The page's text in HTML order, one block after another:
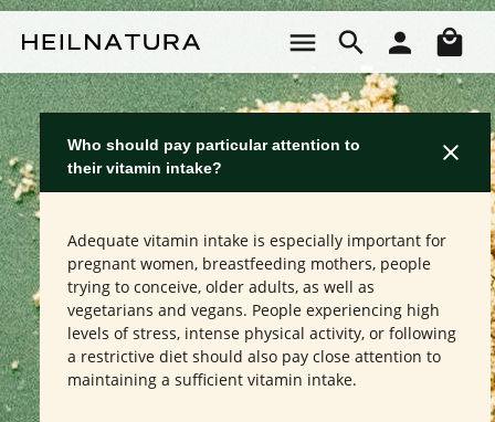
Who should pay particular attention to
their vitamin intake?
Adequate vitamin intake is especially important for
pregnant women, breastfeeding mothers, people
trying to conceive, older adults, as well as
vegetarians and vegans. People experiencing high
levels of stress, intense physical activity, or following
a restrictive diet should also pay close attention to
maintaining a sufficient vitamin intake.